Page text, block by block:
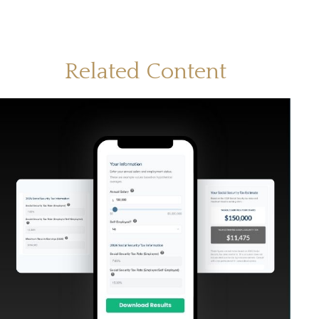
Related Content